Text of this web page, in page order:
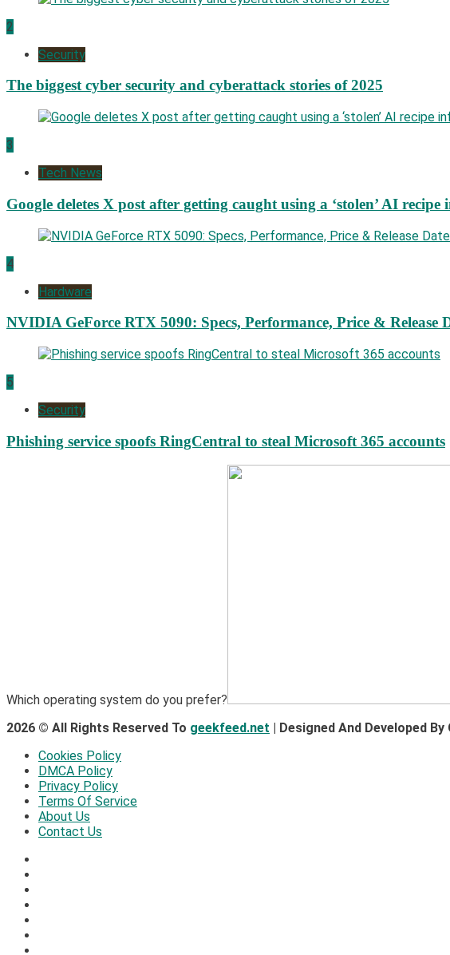
2
Security
The biggest cyber security and cyberattack stories of 2025
3
Tech News
Google deletes X post after getting caught using a ‘stolen’ AI
4
Hardware
NVIDIA GeForce RTX 5090: Specs, Performance, Price &
5
Security
Phishing service spoofs RingCentral to steal Microsoft 365 accounts
Which operating system do you prefer?
2026 © All Rights Reserved To geekfeed.net | Designed And Developed By
Cookies Policy
DMCA Policy
Privacy Policy
Terms Of Service
About Us
Contact Us